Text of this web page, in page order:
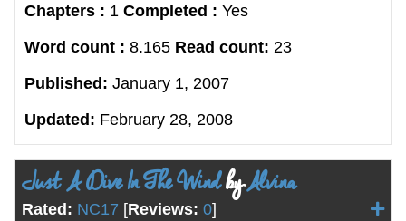
Chapters : 1 Completed : Yes
Word count : 8.165 Read count: 23
Published: January 1, 2007
Updated: February 28, 2008
Just A Dive In The WindbyAlvina
Rated: NC17 [Reviews: 0]